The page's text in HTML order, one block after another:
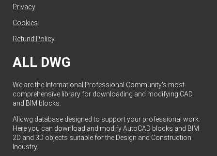
Privacy.
Cookies
Refund Policy.
ALL DWG
We are the International Professional Community's most
comprehensive library for downloading and modifying CAD
and BIM blocks.
Alldwg database designed to support your professional work.
Here you can download and modify AutoCAD blocks and BIM
2D and 3D objects suitable for the Design and Construction
Industry.